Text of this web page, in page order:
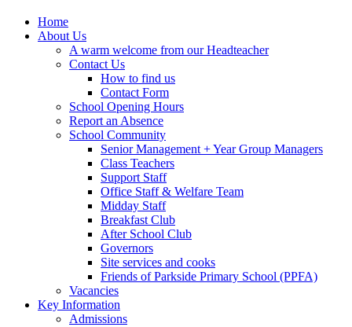
Home
About Us
A warm welcome from our Headteacher
Contact Us
How to find us
Contact Form
School Opening Hours
Report an Absence
School Community
Senior Management + Year Group Managers
Class Teachers
Support Staff
Office Staff & Welfare Team
Midday Staff
Breakfast Club
After School Club
Governors
Site services and cooks
Friends of Parkside Primary School (PPFA)
Vacancies
Key Information
Admissions